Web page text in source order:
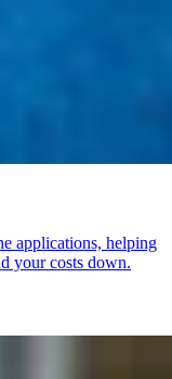
applications, helping
your costs down.